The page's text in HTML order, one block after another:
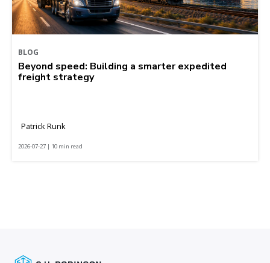
BLOG
Beyond speed: Building a smarter expedited
freight strategy
Patrick Runk
2026-07-27 | 10 min read